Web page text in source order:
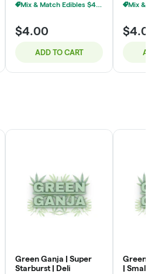
Mix & Match Edibles $4 Or 7/$20
$4.00
ADD TO CART
Green Ganja | Super
Starburst | Deli
Green
|